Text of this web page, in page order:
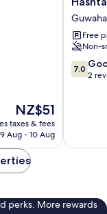
The
price
is
NZ$51
taxes & fees
9 Aug - 10 Aug
Inn
Free
Non-
7.0
out
7.0
2
perks. More rewards